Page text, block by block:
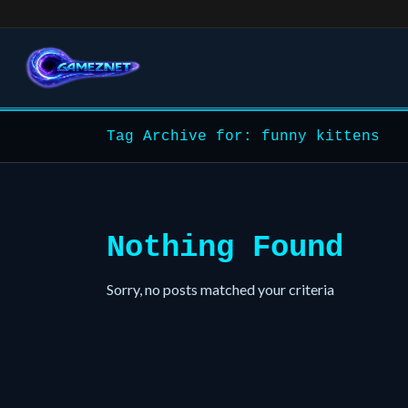
Tag Archive for: funny kittens
Nothing Found
Sorry, no posts matched your criteria